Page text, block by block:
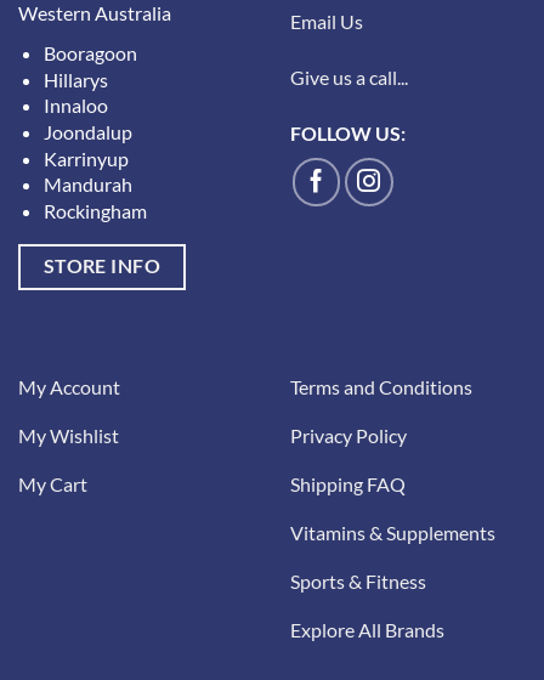
Western Australia
Booragoon
Hillarys
Innaloo
Joondalup
Karrinyup
Mandurah
Rockingham
STORE INFO
Email Us
Give us a call...
FOLLOW US:
My Account
My Wishlist
My Cart
Terms and Conditions
Privacy Policy
Shipping FAQ
Vitamins & Supplements
Sports & Fitness
Explore All Brands